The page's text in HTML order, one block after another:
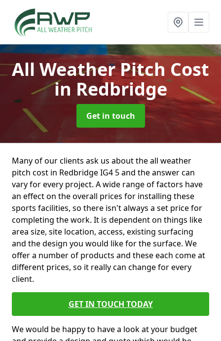
All Weather Pitch Cost
in Redbridge
Get in touch
Many of our clients ask us about the all weather
pitch cost in Redbridge IG4 5 and the answer can
vary for every project. A wide range of factors have
an effect on the overall prices for installing these
sports facilities, so there isn't always a set price for
completing the work. It is dependent on things like
area size, site location, access, existing surfacing
and the design you would like for the surface. We
offer a number of products and these each come at
different prices, so it really can change for every
client.
GET IN TOUCH TODAY
We would be happy to have a look at your budget